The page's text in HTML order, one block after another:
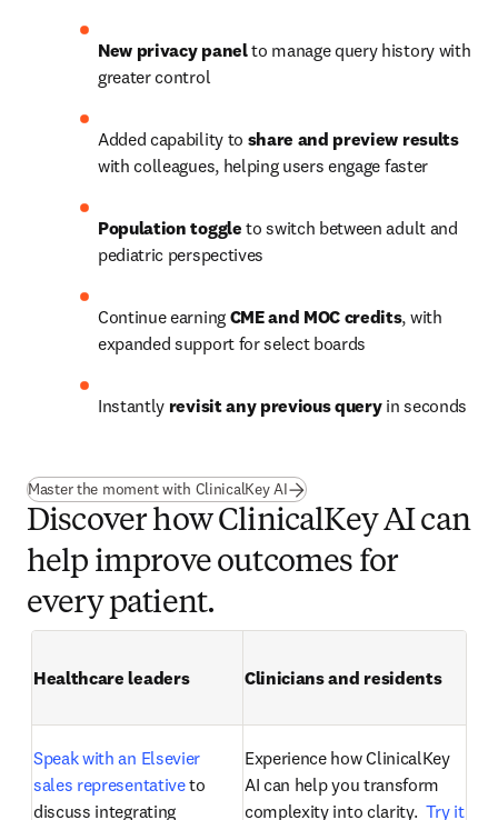
New privacy panel to manage query history with
greater control
Added capability to
share and preview results
with colleagues, helping users engage faster
Population toggle to switch between adult and
pediatric perspectives
Continue earning CME and MOC credits, with
expanded support for select boards
Instantly revisit any previous query in seconds
Master the moment with ClinicalKey AI
Discover how ClinicalKey AI can
help improve outcomes for
every patient.
Healthcare leaders Clinicians and residents
Speak with an Elsevier
sales representative to
discuss integrating
Experience how ClinicalKey
AI can help you transform
complexity into clarity. Try it